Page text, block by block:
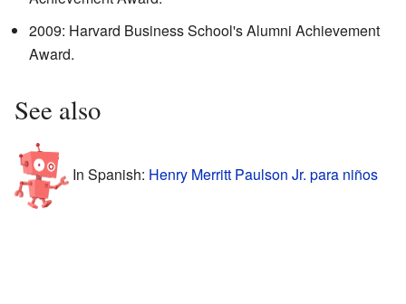
2009: Harvard Business School's Alumni Achievement
Award.
See also
In Spanish: Henry Merritt Paulson Jr. para niños